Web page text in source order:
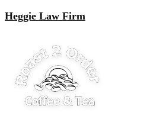
Heggie Law Firm